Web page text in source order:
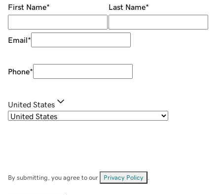
First Name* Last Name*
Email*
Phone*
United States
By submitting, you agree to our Privacy Policy